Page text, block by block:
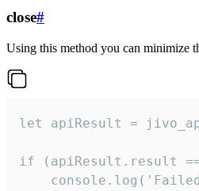
close#
Using this method you can minimize
let apiResult =
if (apiResult.result